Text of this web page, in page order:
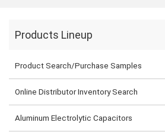
Products Lineup
Product Search/Purchase Samples
Online Distributor Inventory Search
Aluminum Electrolytic Capacitors